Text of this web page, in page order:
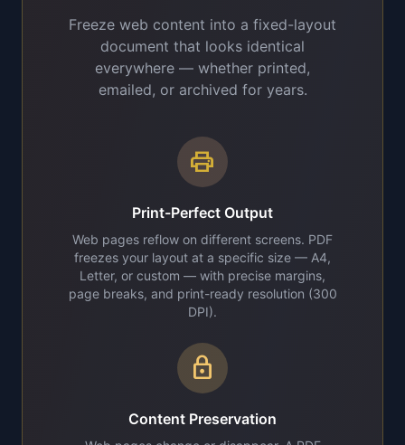
Freeze web content into a fixed-layout
document that looks identical
everywhere — whether printed,
emailed, or archived for years.
print
Print-Perfect Output
Web pages reflow on different screens. PDF
freezes your layout at a specific size — A4,
Letter, or custom — with precise margins,
page breaks, and print-ready resolution (300
DPI).
lock
Content Preservation